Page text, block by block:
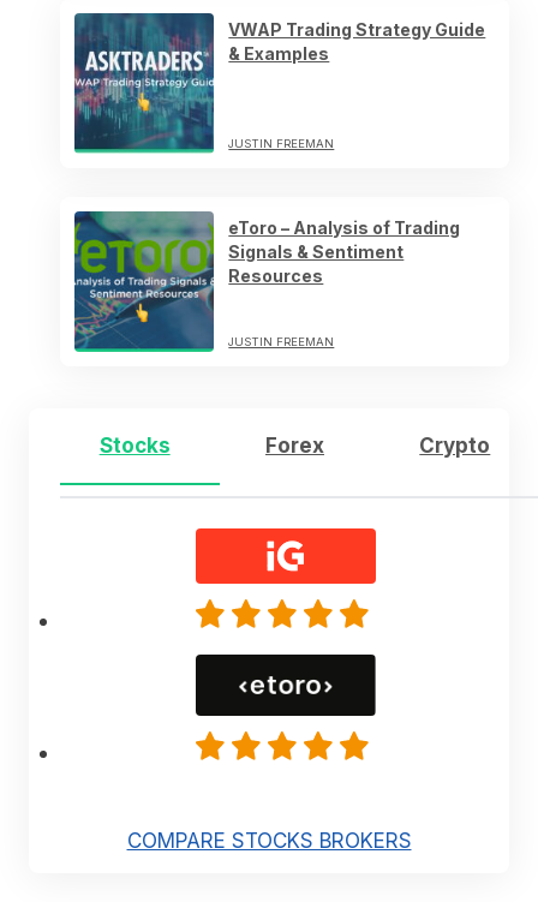
VWAP Trading Strategy Guide
& Examples
JUSTIN FREEMAN
eToro – Analysis of Trading
Signals & Sentiment
Resources
JUSTIN FREEMAN
Stocks Forex Crypto
COMPARE STOCKS BROKERS